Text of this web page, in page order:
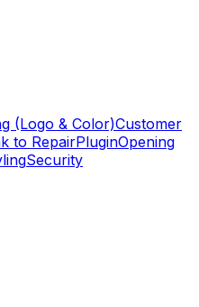
(Logo & Color)Customer
to RepairPluginOpening
Security